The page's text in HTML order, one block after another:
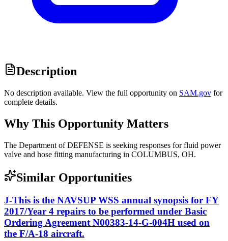
Description
No description available. View the full opportunity on SAM.gov for
complete details.
Why This Opportunity Matters
The Department of DEFENSE is seeking responses for fluid power
valve and hose fitting manufacturing in COLUMBUS, OH.
Similar Opportunities
J-This is the NAVSUP WSS annual synopsis for FY
2017/Year 4 repairs to be performed under Basic
Ordering Agreement N00383-14-G-004H used on
the F/A-18 aircraft.